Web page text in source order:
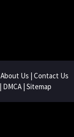
About Us | Contact Us
| DMCA | Sitemap